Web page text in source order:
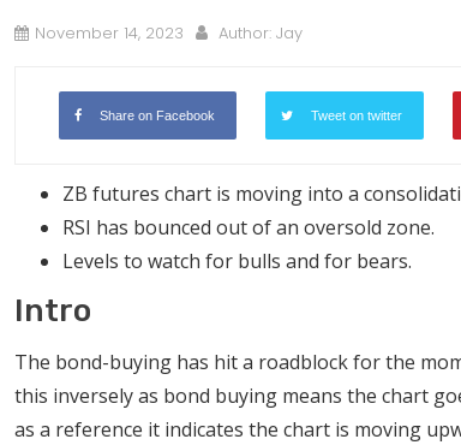
November 14, 2023 Author: Jay
Share on Facebook Tweet on twitter
ZB futures chart is moving into a
RSI has bounced out of an oversold zone.
Levels to watch for bulls and for bears.
Intro
The bond-buying has hit a roadblock for the
this inversely as bond buying means the chart
as a reference it indicates the chart is moving